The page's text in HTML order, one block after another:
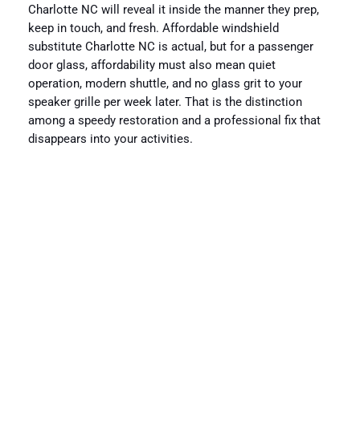
Charlotte NC will reveal it inside the manner they prep,
keep in touch, and fresh. Affordable windshield
substitute Charlotte NC is actual, but for a passenger
door glass, affordability must also mean quiet
operation, modern shuttle, and no glass grit to your
speaker grille per week later. That is the distinction
among a speedy restoration and a professional fix that
disappears into your activities.